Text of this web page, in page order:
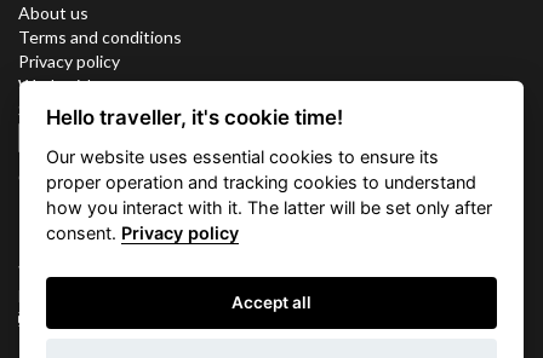
About us
Terms and conditions
Privacy policy
Work with us
Sitemap
Connect with us
Vacation Key Corp. 2905 Point East Drive #L-215. Aventura.
FLORIDA 33160.
Hello traveller, it's cookie time!
Our website uses essential cookies to ensure its
proper operation and tracking cookies to understand
how you interact with it. The latter will be set only after
consent. Privacy policy
Accept all